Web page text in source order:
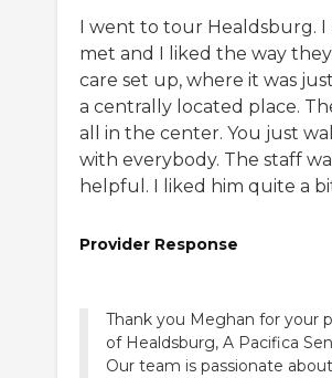
I went to tour Healdsburg.
met and I liked the way
care set up, where it was
a centrally located place.
all in the center. You just
with everybody. The staff
helpful. I liked him quite a
Provider Response
Thank you Meghan for your
of Healdsburg, A Pacifica
Our team is passionate